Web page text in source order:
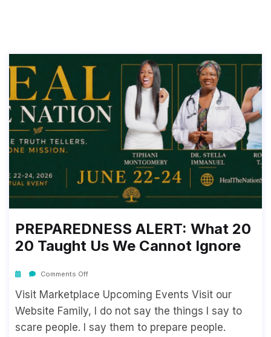
PREPAREDNESS ALERT: What 20
20 Taught Us We Cannot Ignore
Comments Off
Visit Marketplace Upcoming Events Visit our
Website Family, I do not say the things I say to
scare people. I say them to prepare people.